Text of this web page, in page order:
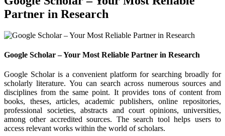
Partner in Research
Google Scholar – Your Most Reliable Partner in Research
Google Scholar is a convenient platform for searching broadly for
scholarly literature. You can search across numerous sources and
disciplines from the same point. It provides tons of content from
books, theses, articles, academic publishers, online repositories,
professional societies, abstracts and court opinions, universities,
among other accredited sources. The search tool helps users to
access relevant works within the world of scholars.